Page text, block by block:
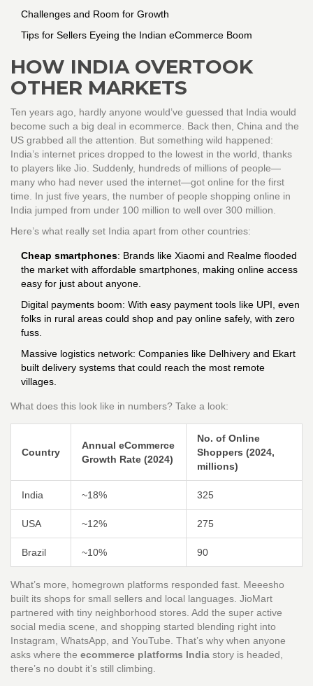
Challenges and Room for Growth
Tips for Sellers Eyeing the Indian eCommerce Boom
HOW INDIA OVERTOOK
OTHER MARKETS
Ten years ago, hardly anyone would’ve guessed that India would
become such a big deal in ecommerce. Back then, China and the
US grabbed all the attention. But something wild happened:
India’s internet prices dropped to the lowest in the world, thanks
to players like Jio. Suddenly, hundreds of millions of people—
many who had never used the internet—got online for the first
time. In just five years, the number of people shopping online in
India jumped from under 100 million to well over 300 million.
Here’s what really set India apart from other countries:
Cheap smartphones: Brands like Xiaomi and Realme flooded
the market with affordable smartphones, making online access
easy for just about anyone.
Digital payments boom: With easy payment tools like UPI, even
folks in rural areas could shop and pay online safely, with zero
fuss.
Massive logistics network: Companies like Delhivery and Ekart
built delivery systems that could reach the most remote
villages.
What does this look like in numbers? Take a look:
Country
Annual eCommerce
Growth Rate (2024)
No. of Online
Shoppers (2024,
millions)
India ~18% 325
USA ~12% 275
Brazil ~10% 90
What’s more, homegrown platforms responded fast. Meeesho
built its shops for small sellers and local languages. JioMart
partnered with tiny neighborhood stores. Add the super active
social media scene, and shopping started blending right into
Instagram, WhatsApp, and YouTube. That’s why when anyone
asks where the ecommerce platforms India story is headed,
there’s no doubt it’s still climbing.